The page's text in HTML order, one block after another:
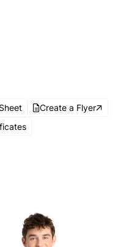
Create a Flyer